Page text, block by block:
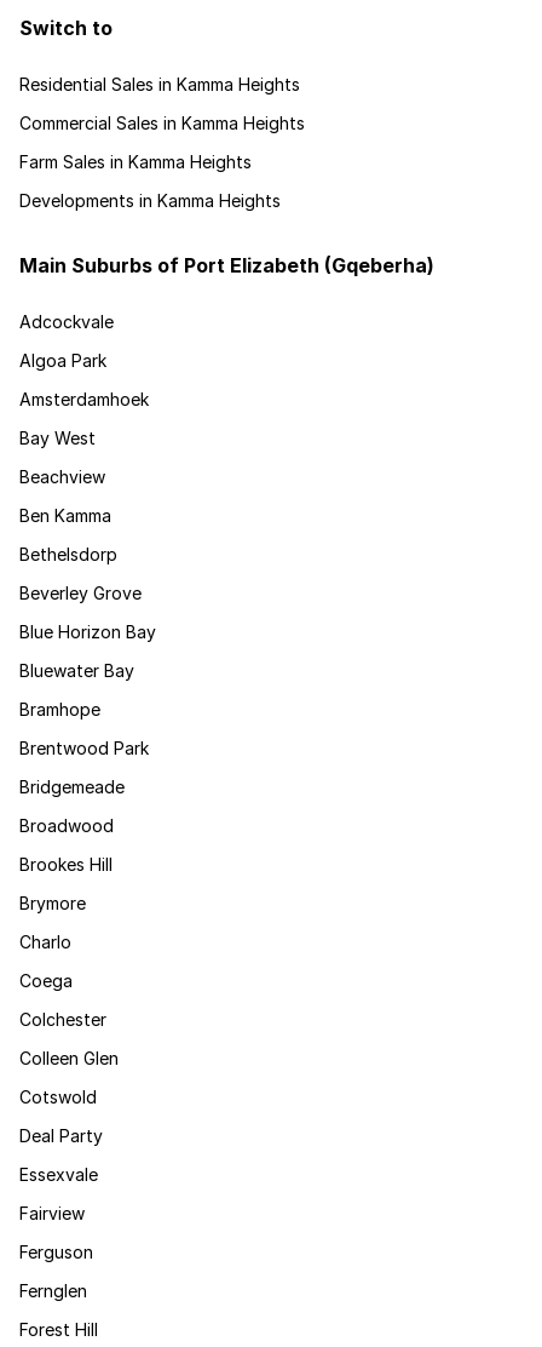
Switch to
Residential Sales in Kamma Heights
Commercial Sales in Kamma Heights
Farm Sales in Kamma Heights
Developments in Kamma Heights
Main Suburbs of Port Elizabeth (Gqeberha)
Adcockvale
Algoa Park
Amsterdamhoek
Bay West
Beachview
Ben Kamma
Bethelsdorp
Beverley Grove
Blue Horizon Bay
Bluewater Bay
Bramhope
Brentwood Park
Bridgemeade
Broadwood
Brookes Hill
Brymore
Charlo
Coega
Colchester
Colleen Glen
Cotswold
Deal Party
Essexvale
Fairview
Ferguson
Fernglen
Forest Hill